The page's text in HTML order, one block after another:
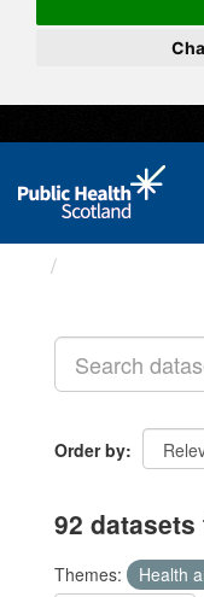
Order by
92
Themes: Health